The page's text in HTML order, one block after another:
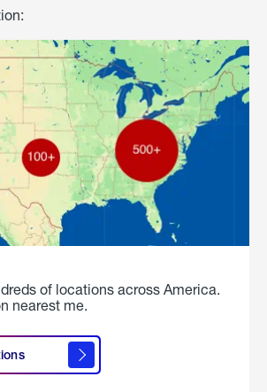
of locations across America.
nearest me.